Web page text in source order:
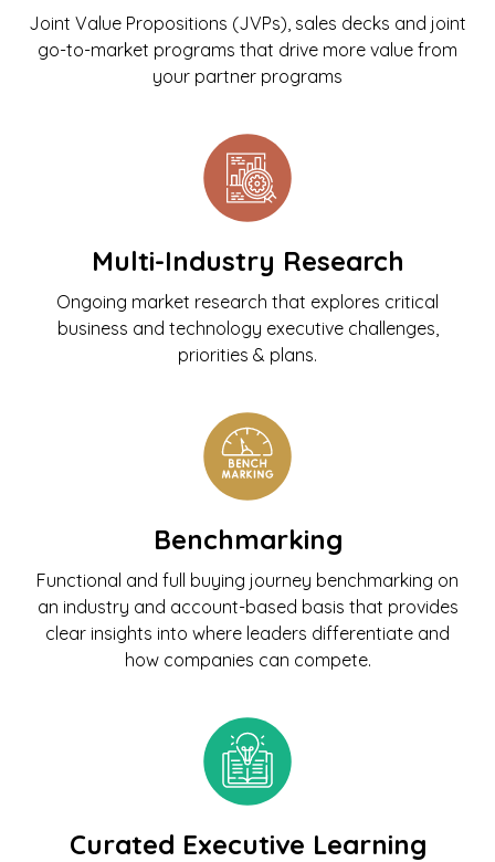
Joint Value Propositions (JVPs), sales decks and joint
go-to-market programs that drive more value from
your partner programs
Multi-Industry Research
Ongoing market research that explores critical
business and technology executive challenges,
priorities & plans.
Benchmarking
Functional and full buying journey benchmarking on
an industry and account-based basis that provides
clear insights into where leaders differentiate and
how companies can compete.
Curated Executive Learning